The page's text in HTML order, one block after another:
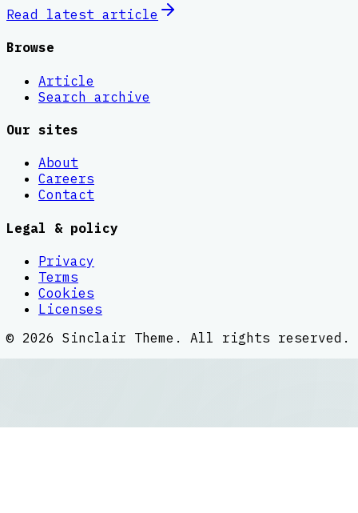
Read latest article
Browse
Article
Search archive
Our sites
About
Careers
Contact
Legal & policy
Privacy
Terms
Cookies
Licenses
© 2026 Sinclair Theme . All rights reserved.